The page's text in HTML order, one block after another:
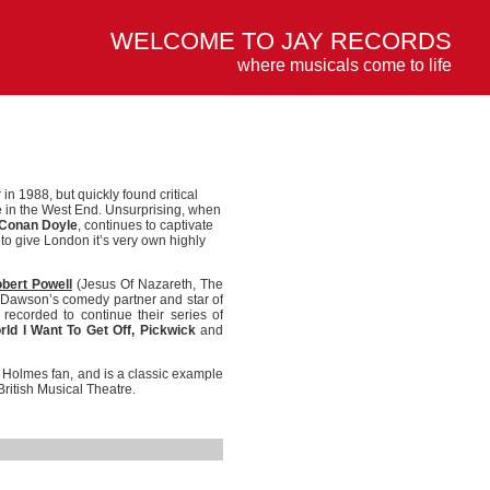
WELCOME TO JAY RECORDS
where musicals come to life
1988, but quickly found critical
the West End. Unsurprising, when
Doyle, continues to captivate
give London it’s very own highly
Powell
(Jesus Of Nazareth, The
comedy partner and star of
to continue their series of
I Want To Get Off, Pickwickand
fan, and is a classic example
Musical Theatre.